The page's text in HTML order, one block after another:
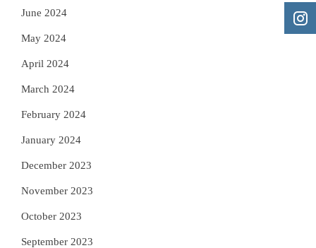
June 2024
May 2024
April 2024
March 2024
February 2024
January 2024
December 2023
November 2023
October 2023
September 2023